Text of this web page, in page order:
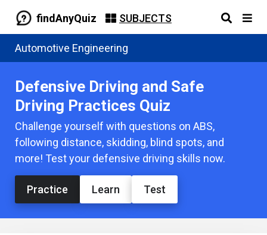
findAnyQuiz SUBJECTS
Automotive Engineering
Defensive Driving and Safe
Driving Practices Quiz
Challenge yourself with questions on ABS,
following distance, skidding, blind spots, and
more! Test your defensive driving skills now.
Practice Learn Test